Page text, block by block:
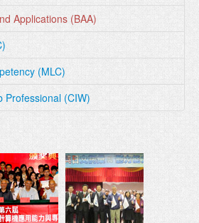
Applications (BAA)
(MLC)
Professional (CIW)